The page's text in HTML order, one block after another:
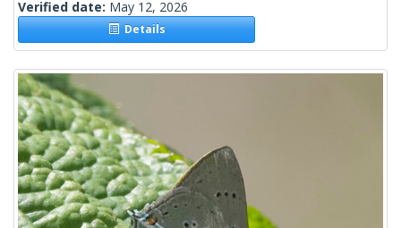
Verified date: May 12, 2026
Details